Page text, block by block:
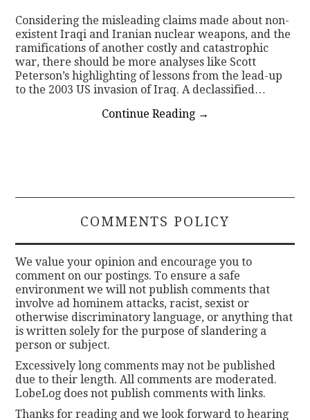
Considering the misleading claims made about non-
existent Iraqi and Iranian nuclear weapons, and the
ramifications of another costly and catastrophic
war, there should be more analyses like Scott
Peterson’s highlighting of lessons from the lead-up
to the 2003 US invasion of Iraq. A declassified…
Continue Reading →
COMMENTS POLICY
We value your opinion and encourage you to
comment on our postings. To ensure a safe
environment we will not publish comments that
involve ad hominem attacks, racist, sexist or
otherwise discriminatory language, or anything that
is written solely for the purpose of slandering a
person or subject.
Excessively long comments may not be published
due to their length. All comments are moderated.
LobeLog does not publish comments with links.
Thanks for reading and we look forward to hearing